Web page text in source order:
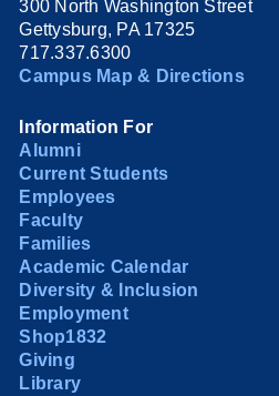
300 North Washington Street
Gettysburg, PA 17325
717.337.6300
Campus Map & Directions
Information For
Alumni
Current Students
Employees
Faculty
Families
Academic Calendar
Diversity & Inclusion
Employment
Shop1832
Giving
Library